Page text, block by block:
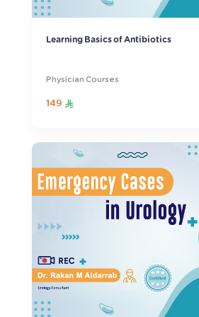
Learning Basics of Antibiotics
Physician Courses
149